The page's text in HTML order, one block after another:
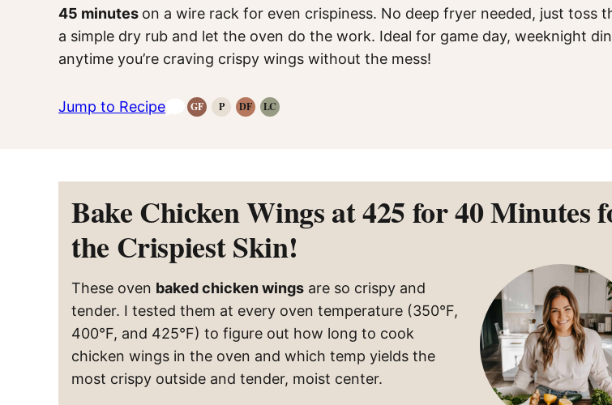
45 minutes on a wire rack for even crispiness. No deep fryer needed, just toss
a simple dry rub and let the oven do the work. Ideal for game day, weeknight
anytime you’re craving crispy wings without the mess!
Jump to Recipe GFGluten-
PPaleoDFDairyLCLow
Bake Chicken Wings at 425 for 40 Minutes
the Crispiest Skin!
These oven baked chicken wings are so crispy and
tender. I tested them at every oven temperature (350°F,
400°F, and 425°F) to figure out how long to cook
chicken wings in the oven and which temp yields the
most crispy outside and tender, moist center.